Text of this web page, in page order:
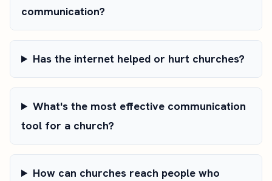
communication?
Has the internet helped or hurt churches?
What's the most effective communication
tool for a church?
How can churches reach people who